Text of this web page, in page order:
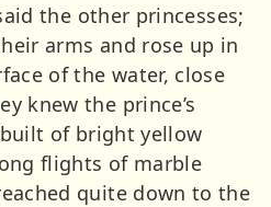
the other princesses;
arms and rose up in
of the water, close
knew the prince’s
of bright yellow
flights of marble
quite down to the